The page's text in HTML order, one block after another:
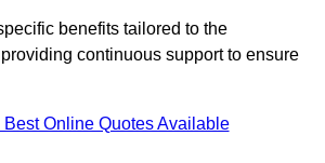
benefits tailored to the
continuous support to ensure
Best Online Quotes Available